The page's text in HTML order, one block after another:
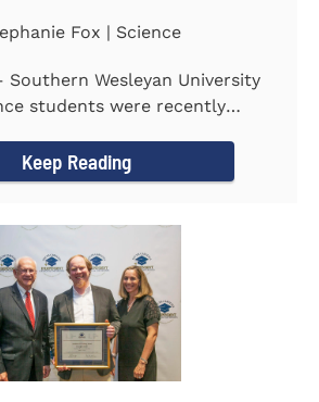
Fox | Science
Southern Wesleyan University
students were recently
Keep Reading